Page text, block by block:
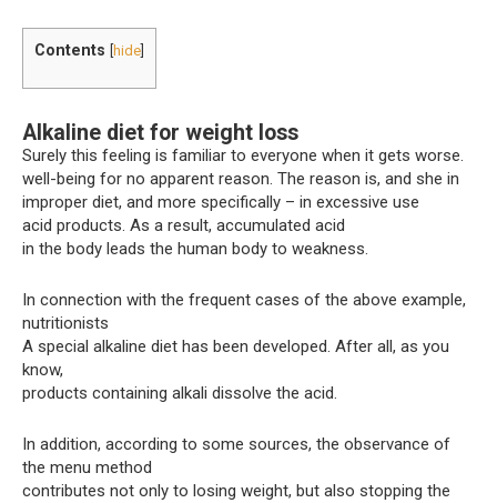
Contents hide
Alkaline diet for weight loss
Surely this feeling is familiar to everyone when it gets worse.
well-being for no apparent reason. The reason is, and she in
improper diet, and more specifically – in excessive use
acid products. As a result, accumulated acid
in the body leads the human body to weakness.
In connection with the frequent cases of the above example,
nutritionists
A special alkaline diet has been developed. After all, as you
know,
products containing alkali dissolve the acid.
In addition, according to some sources, the observance of
the menu method
contributes not only to losing weight, but also stopping the